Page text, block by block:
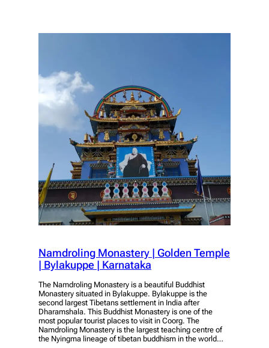
Namdroling Monastery | Golden Temple
| Bylakuppe | Karnataka
The Namdroling Monastery is a beautiful Buddhist
Monastery situated in Bylakuppe. Bylakuppe is the
second largest Tibetans settlement in India after
Dharamshala. This Buddhist Monastery is one of the
most popular tourist places to visit in Coorg. The
Namdroling Monastery is the largest teaching centre of
the Nyingma lineage of tibetan buddhism in the world…